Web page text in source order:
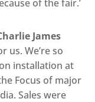
of the fair.’
James
us. We’re so
installation at
Focus of major
Sales were